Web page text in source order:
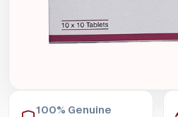
100% Genuine